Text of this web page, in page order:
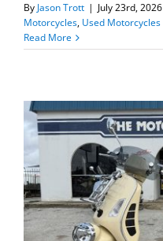
By Jason Trott | July 23rd, 2026
Motorcycles, Used Motorcycles
Read More